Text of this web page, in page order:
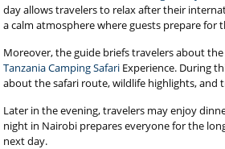
day allows travelers to relax after their
a calm atmosphere where guests prepare for
Moreover, the guide briefs travelers about the
Tanzania Camping Safari Experience. During
about the safari route, wildlife highlights, and
Later in the evening, travelers may enjoy
night in Nairobi prepares everyone for the
next day.